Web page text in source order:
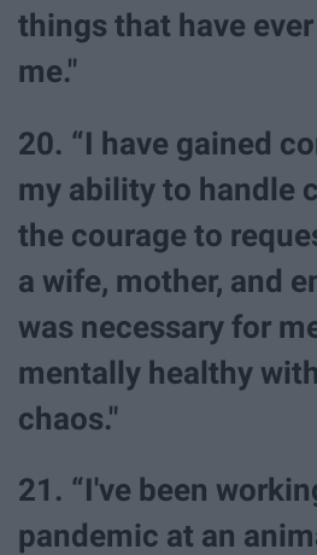
things that have
me."
20. “I have gained
my ability to handle
the courage to
a wife, mother, and
was necessary for
mentally healthy
chaos."
21. “I've been
pandemic at an